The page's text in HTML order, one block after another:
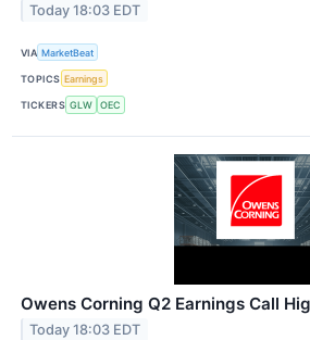
Today 18:03 EDT
VIA MarketBeat
TOPICS Earnings
TICKERS GLW OEC
Owens Corning Q2 Earnings Call
Today 18:03 EDT